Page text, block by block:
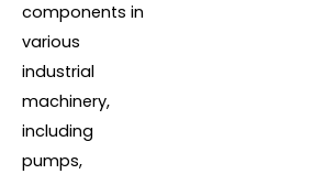
components in
various
industrial
machinery,
including
pumps,